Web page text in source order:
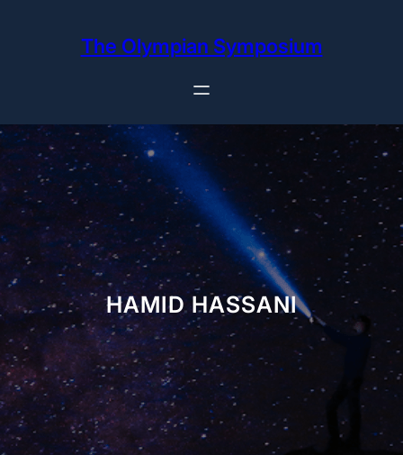
The Olympian Symposium
HAMID HASSANI